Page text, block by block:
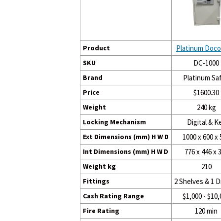
Product Platinum
SKU DC-1000
Brand Platinum
Price $1600.30
Weight 240 kg
Locking Mechanism Digital &
Ext Dimensions (mm) H W D 1000 x 600 x
Int Dimensions (mm) H W D 776 x 446 x
Weight kg 210
Fittings 2 Shelves & 1
Cash Rating Range $1,000 -
Fire Rating 120 min